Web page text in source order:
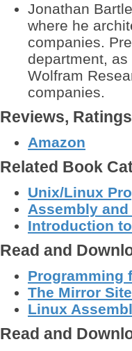
Jonathan
where he
companies.
department,
Wolfram
companies.
Reviews,
Amazon
Related Book
Unix/Linux
Assembly
Introduction
Read and
Programming
The Mirror
Linux
Read and